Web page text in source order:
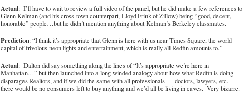
Actual: I’ll have to wait to review a full video of the panel, but he did make a few references to
Glenn Kelman (and his cross-town counterpart, Lloyd Frink of Zillow) being “good, decent,
honorable” people…but he didn’t mention anything about Kelman’s Berkeley classmates.
Prediction: “I think it’s appropriate that Glenn is here with us near Times Square, the world
capital of frivolous neon lights and entertainment, which is really all Redfin amounts to.”
Actual: Dalton did say something along the lines of “It’s appropriate we’re here in
Manhattan…” but then launched into a long-winded analogy about how what Redfin is doing
disparages Realtors, and if we did the same with all professionals — doctors, lawyers, etc. —
there would be no consumers left to buy anything and we’d all be living in caves. Very bizarre.